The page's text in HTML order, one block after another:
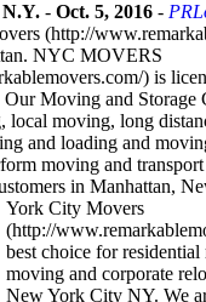
- Oct. 5, 2016 -
(http://
NYC MOVERS
) is
Moving and Storage
local moving, long
and loading and
moving and
in Manhattan,
York City Movers
(http://
best choice for
moving and corporate
New York City NY. We